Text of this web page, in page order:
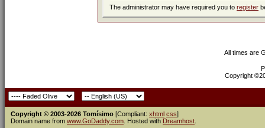
The administrator may have required you to register
All times are
Copyright
Copyright © 2003-2026 Tomísimo [Compliant: xhtml css]
Domain name from www.GoDaddy.com . Hosted with Dreamhost